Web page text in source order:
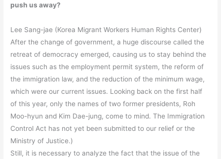
push us away?
Lee Sang-jae (Korea Migrant Workers Human Rights Center)
After the change of government, a huge discourse called the
retreat of democracy emerged, causing us to stay behind the
issues such as the employment permit system, the reform of
the immigration law, and the reduction of the minimum wage,
which were our current issues. Looking back on the first half
of this year, only the names of two former presidents, Roh
Moo-hyun and Kim Dae-jung, come to mind. The Immigration
Control Act has not yet been submitted to our relief or the
Ministry of Justice.)
Still, it is necessary to analyze the fact that the issue of the